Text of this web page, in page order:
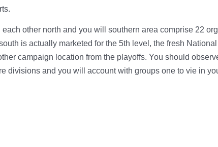
other north and you will southern area comprise 22
is actually marketed for the 5th level, the fresh
campaign location from the playoffs. You should
divisions and you will account with groups one to vie in